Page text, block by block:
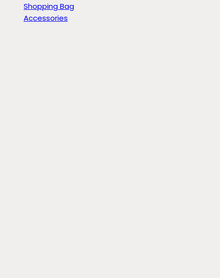
Shopping Bag
Accessories